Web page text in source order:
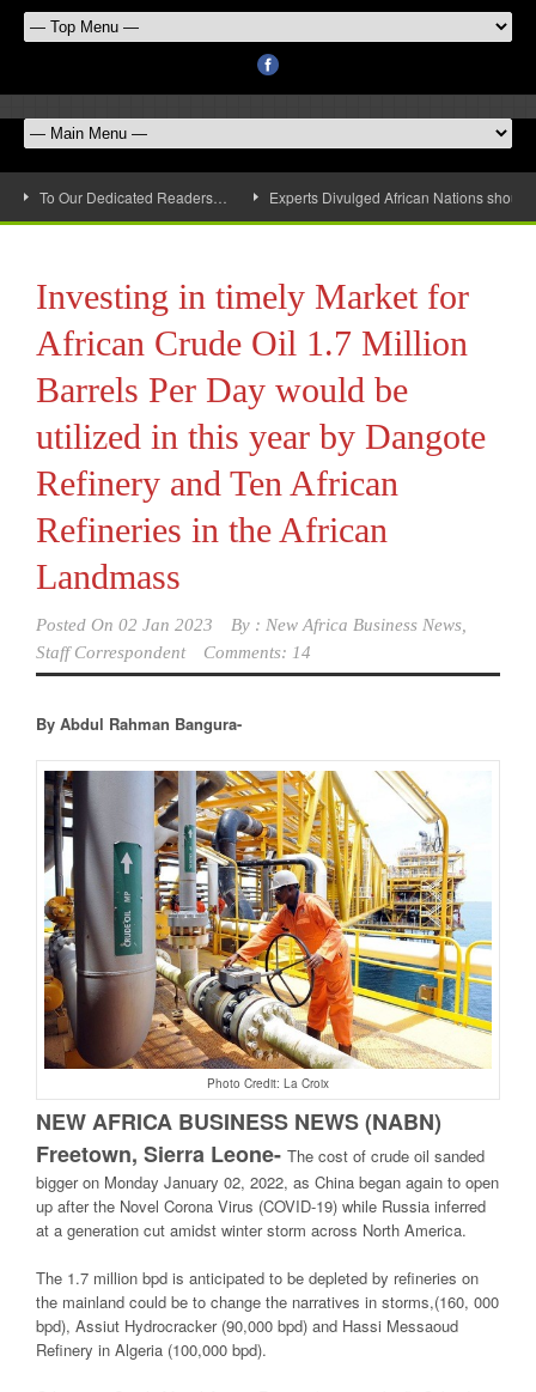
To Our Dedicated Readers… Experts Divulged African Nations
Investing in timely Market for
African Crude Oil 1.7 Million
Barrels Per Day would be
utilized in this year by Dangote
Refinery and Ten African
Refineries in the African
Landmass
Posted On 02 Jan 2023 By : New Africa Business News,
Staff Correspondent
Comments: 14
By Abdul Rahman Bangura-
Photo Credit: La Croix
NEW AFRICA BUSINESS NEWS (NABN)
Freetown, Sierra Leone- The cost of crude oil sanded
bigger on Monday January 02, 2022, as China began again to open
up after the Novel Corona Virus (COVID-19) while Russia inferred
at a generation cut amidst winter storm across North America.
The 1.7 million bpd is anticipated to be depleted by refineries on
the mainland could be to change the narratives in storms,(160, 000
bpd), Assiut Hydrocracker (90,000 bpd) and Hassi Messaoud
Refinery in Algeria (100,000 bpd).